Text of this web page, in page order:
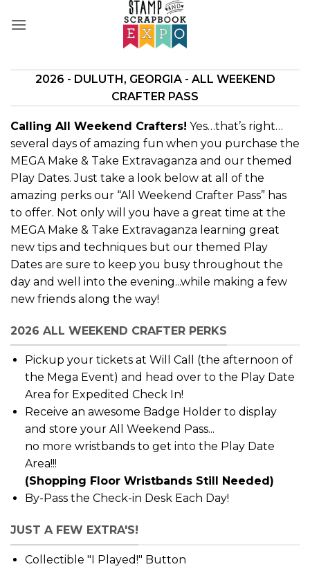
2026 - DULUTH, GEORGIA - ALL WEEKEND
CRAFTER PASS
Calling All Weekend Crafters! Yes…that’s right…
several days of amazing fun when you purchase the
MEGA Make & Take Extravaganza and our themed
Play Dates. Just take a look below at all of the
amazing perks our “All Weekend Crafter Pass” has
to offer. Not only will you have a great time at the
MEGA Make & Take Extravaganza learning great
new tips and techniques but our themed Play
Dates are sure to keep you busy throughout the
day and well into the evening...while making a few
new friends along the way!
2026 ALL WEEKEND CRAFTER PERKS
Pickup your tickets at Will Call (the afternoon of
the Mega Event) and head over to the Play Date
Area for Expedited Check In!
Receive an awesome Badge Holder to display
and store your All Weekend Pass...
no more wristbands to get into the Play Date
Area!!!
(Shopping Floor Wristbands Still Needed)
By-Pass the Check-in Desk Each Day!
JUST A FEW EXTRA'S!
Collectible "I Played!" Button